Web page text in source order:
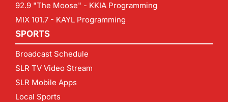
92.9 "The Moose" - KKIA Programming
MIX 101.7 - KAYL Programming
SPORTS
Broadcast Schedule
SLR TV Video Stream
SLR Mobile Apps
Local Sports